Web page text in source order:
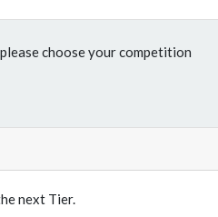
please choose your competition
next Tier.